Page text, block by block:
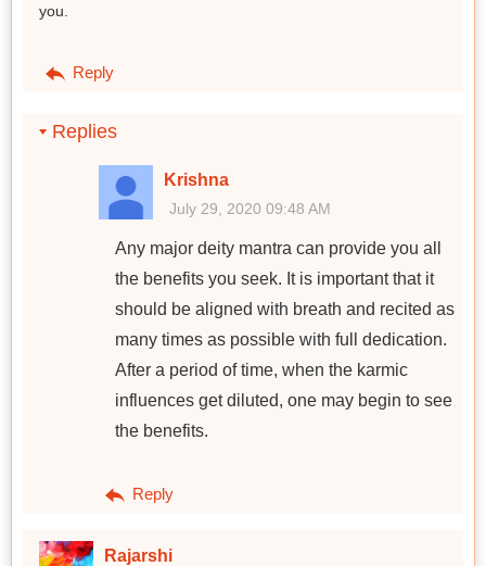
you.
Reply
Replies
Krishna
July 29, 2020 09:48 AM
Any major deity mantra can provide you all
the benefits you seek. It is important that it
should be aligned with breath and recited as
many times as possible with full dedication.
After a period of time, when the karmic
influences get diluted, one may begin to see
the benefits.
Reply
Rajarshi